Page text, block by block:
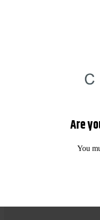
Are
You